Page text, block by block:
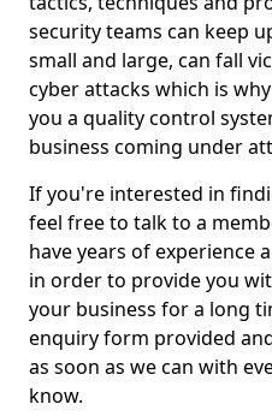
security teams can keep
small and large, can fall
cyber attacks which is
you a quality control
business coming under
If you're interested in
feel free to talk to a
have years of experience
in order to provide you
your business for a long
enquiry form provided
as soon as we can with
know.